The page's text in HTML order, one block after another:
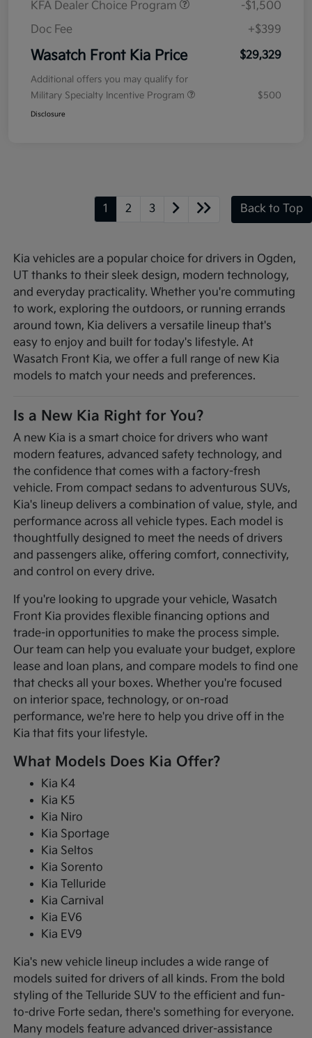
KFA Dealer Choice Program
-$1,500
Doc Fee
+$399
Wasatch Front Kia Price $29,329
Additional offers you may qualify for
Military Specialty Incentive Program
$500
Disclosure
1 2 3 Back to Top
Kia vehicles are a popular choice for drivers in Ogden,
UT thanks to their sleek design, modern technology,
and everyday practicality. Whether you're commuting
to work, exploring the outdoors, or running errands
around town, Kia delivers a versatile lineup that's
easy to enjoy and built for today's lifestyle. At
Wasatch Front Kia, we offer a full range of new Kia
models to match your needs and preferences.
Is a New Kia Right for You?
A new Kia is a smart choice for drivers who want
modern features, advanced safety technology, and
the confidence that comes with a factory-fresh
vehicle. From compact sedans to adventurous SUVs,
Kia's lineup delivers a combination of value, style, and
performance across all vehicle types. Each model is
thoughtfully designed to meet the needs of drivers
and passengers alike, offering comfort, connectivity,
and control on every drive.
If you're looking to upgrade your vehicle, Wasatch
Front Kia provides flexible financing options and
trade-in opportunities to make the process simple.
Our team can help you evaluate your budget, explore
lease and loan plans, and compare models to find one
that checks all your boxes. Whether you're focused
on interior space, technology, or on-road
performance, we're here to help you drive off in the
Kia that fits your lifestyle.
What Models Does Kia Offer?
Kia K4
Kia K5
Kia Niro
Kia Sportage
Kia Seltos
Kia Sorento
Kia Telluride
Kia Carnival
Kia EV6
Kia EV9
Kia's new vehicle lineup includes a wide range of
models suited for drivers of all kinds. From the bold
styling of the Telluride SUV to the efficient and fun-
to-drive Forte sedan, there's something for everyone.
Many models feature advanced driver-assistance